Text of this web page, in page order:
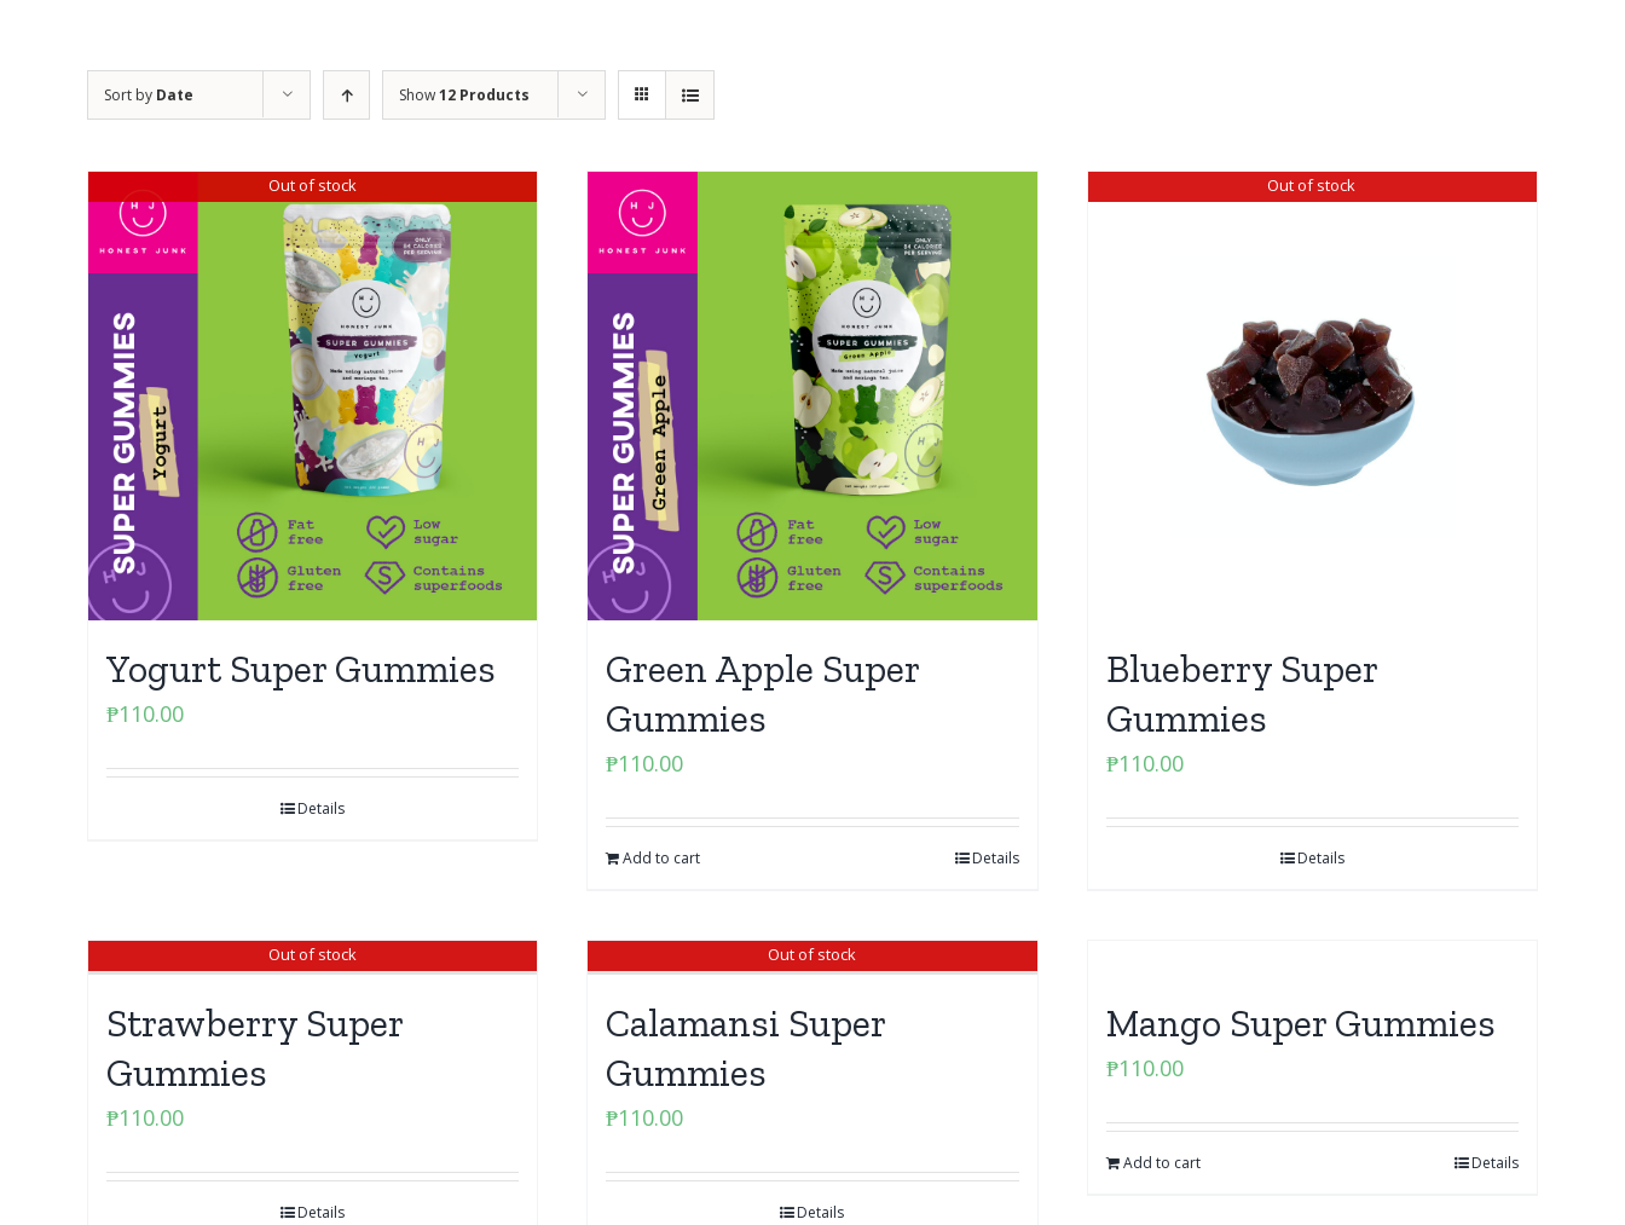
Sort by Date Show12 Products
Out of stock
Yogurt Super Gummies
₱110.00
Details
Green Apple Super
Gummies
₱110.00
Add to cart Details
Out of stock
Blueberry Super
Gummies
₱110.00
Details
Out of stock
Strawberry Super
Gummies
₱110.00
Details
Out of stock
Calamansi Super
Gummies
₱110.00
Details
Mango Super Gummies
₱110.00
Add to cart Details